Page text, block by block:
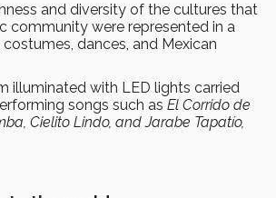
and diversity of the cultures that
community were represented in a
dances, and Mexican
illuminated with LED lights carried
songs such as El Corrido de
Cielito Lindo, and Jarabe Tapatío,